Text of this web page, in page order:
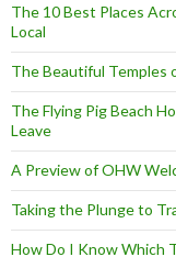
The 10 Best Places
Local
The Beautiful Temples
The Flying Pig Beach
Leave
A Preview of OHW
Taking the Plunge to
How Do I Know Which